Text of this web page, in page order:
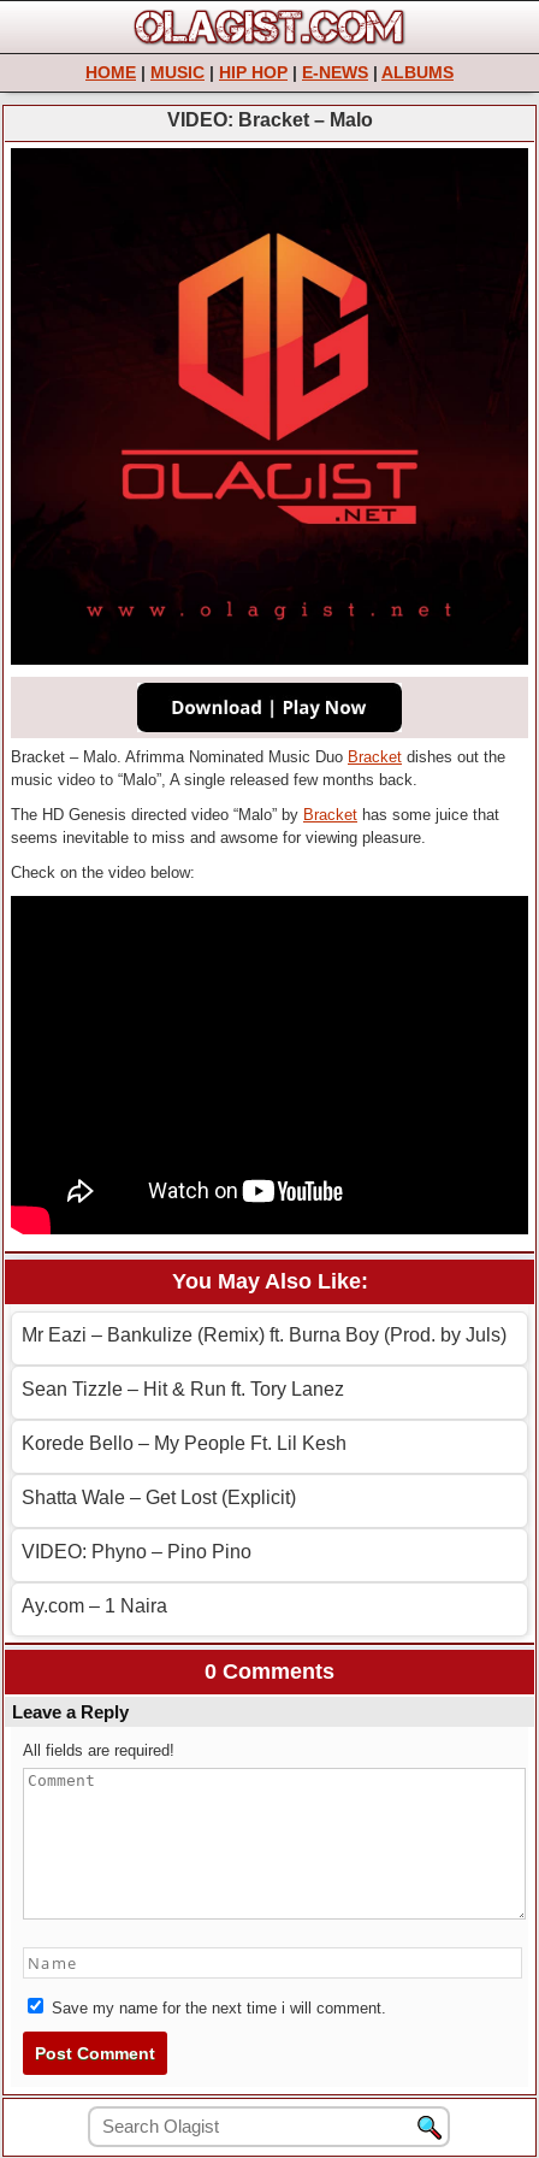
HOME | MUSIC | HIP HOP | E-NEWS | ALBUMS
VIDEO: Bracket – Malo
Bracket – Malo. Afrimma Nominated Music Duo Bracket dishes out the
music video to “Malo”, A single released few months back.
The HD Genesis directed video “Malo” by Bracket has some juice that
seems inevitable to miss and awsome for viewing pleasure.
Check on the video below:
You May Also Like:
Mr Eazi – Bankulize (Remix) ft. Burna Boy (Prod. by Juls)
Sean Tizzle – Hit & Run ft. Tory Lanez
Korede Bello – My People Ft. Lil Kesh
Shatta Wale – Get Lost (Explicit)
VIDEO: Phyno – Pino Pino
Ay.com – 1 Naira
0 Comments
Leave a Reply
All fields are required!
Save my name for the next time i will comment.